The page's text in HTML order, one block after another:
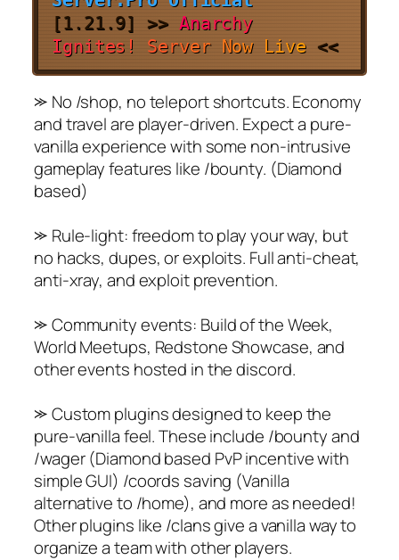
[1.21.9]>> Anarchy
Ignites ! Server Now Live <<
⪼ No /shop, no teleport shortcuts. Economy
and travel are player-driven. Expect a pure-
vanilla experience with some non-intrusive
gameplay features like /bounty. (Diamond
based)
⪼ Rule-light: freedom to play your way, but
no hacks, dupes, or exploits. Full anti-cheat,
anti-xray, and exploit prevention.
⪼ Community events: Build of the Week,
World Meetups, Redstone Showcase, and
other events hosted in the discord.
⪼ Custom plugins designed to keep the
pure-vanilla feel. These include /bounty and
/wager (Diamond based PvP incentive with
simple GUI) /coords saving (Vanilla
alternative to /home), and more as needed!
Other plugins like /clans give a vanilla way to
organize a team with other players.